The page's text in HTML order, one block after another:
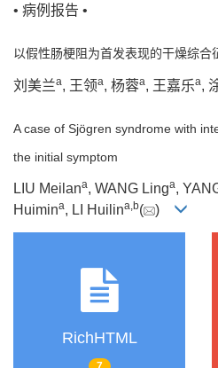
• 病例报告 •
以假性肠梗阻为首发表现的干燥综合
刘美兰a, 王领a, 杨蓉a, 王嘉乐a,
A case of Sjögren syndrome with
the initial symptom
LIU Meilana, WANG Linga,
Huimina, LI Huilina,b( )
RichHTML